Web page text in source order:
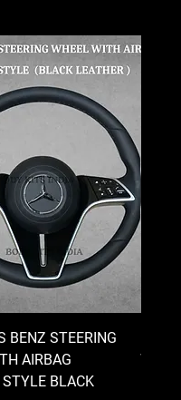
BENZ STEERING
AIRBAG
BLACK